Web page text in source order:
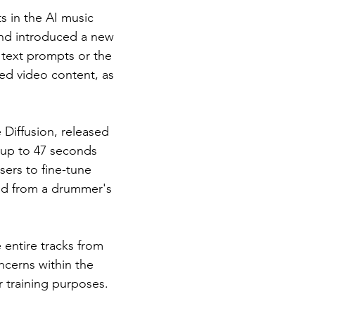
in the AI music
introduced a new
prompts or the
video content, as
released
to 47 seconds
to fine-tune
from a drummer's
tracks from
within the
training purposes.